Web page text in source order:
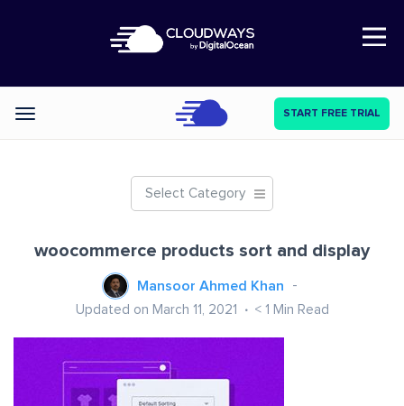
Open Nav
Categories START FREE TRIAL
Select Category
woocommerce products sort and display
Mansoor Ahmed Khan
Updated on March 11, 2021 < 1 Min Read